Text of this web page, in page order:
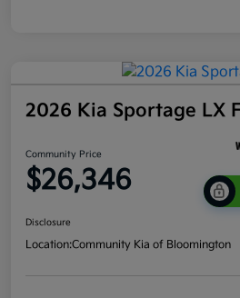
2026 Kia Sportage LX
Community Price
$26,346
Disclosure
Location:Community Kia of Bloomington